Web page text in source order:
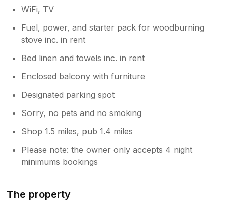
WiFi, TV
Fuel, power, and starter pack for woodburning
stove inc. in rent
Bed linen and towels inc. in rent
Enclosed balcony with furniture
Designated parking spot
Sorry, no pets and no smoking
Shop 1.5 miles, pub 1.4 miles
Please note: the owner only accepts 4 night
minimums bookings
The property